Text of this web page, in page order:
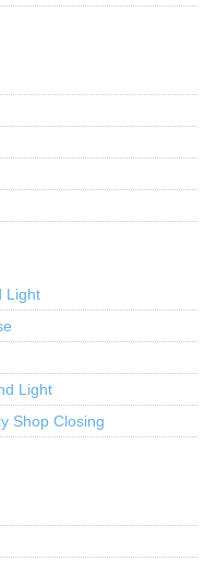
Light
Light
Shop Closing